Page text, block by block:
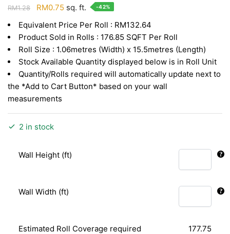
RM1.28
Original
was:
RM1.28.
RM0.75 Current
is:
RM0.75.
sq. ft. -42%
Equivalent Price Per Roll : RM132.64
Product Sold in Rolls : 176.85 SQFT Per Roll
Roll Size : 1.06metres (Width) x 15.5metres (Length)
Stock Available Quantity displayed below is in Roll Unit
Quantity/Rolls required will automatically update next to
the *Add to Cart Button* based on your wall
measurements
2 in stock
Wall Height (ft)
Wall Width (ft)
Estimated Roll Coverage required
177.75